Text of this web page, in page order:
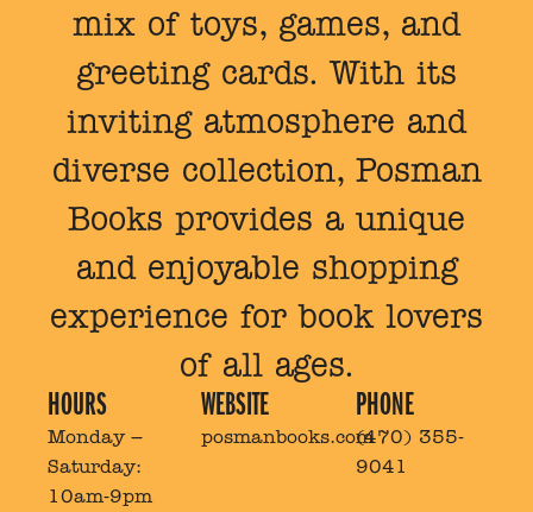
mix of toys, games, and
greeting cards. With its
inviting atmosphere and
diverse collection, Posman
Books provides a unique
and enjoyable shopping
experience for book lovers
of all ages.
HOURS
Monday –
Saturday:
10am-9pm
WEBSITE
posmanbooks.com
PHONE
(470) 355-
9041